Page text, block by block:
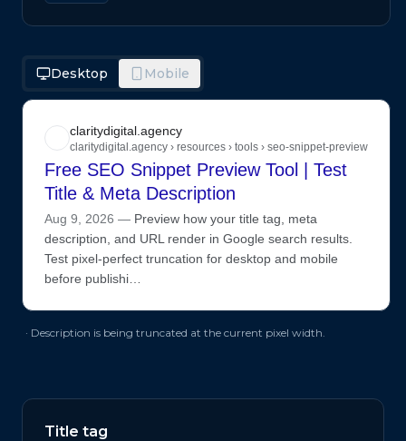
Desktop Mobile
claritydigital.agency
claritydigital.agency › resources › tools › seo-snippet-preview
Free SEO Snippet Preview Tool | Test
Title & Meta Description
Aug 9, 2026 — Preview how your title tag, meta
description, and URL render in Google search results.
Test pixel-perfect truncation for desktop and mobile
before publishi…
· Description is being truncated at the current pixel width.
Title tag